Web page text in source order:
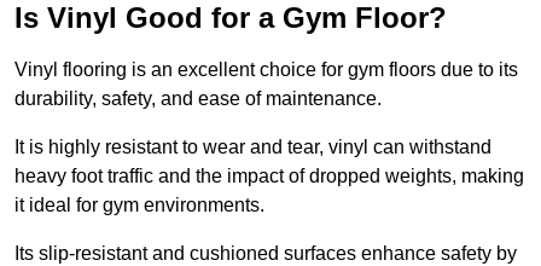
Is Vinyl Good for a Gym Floor?
Vinyl flooring is an excellent choice for gym floors due to its
durability, safety, and ease of maintenance.
It is highly resistant to wear and tear, vinyl can withstand
heavy foot traffic and the impact of dropped weights, making
it ideal for gym environments.
Its slip-resistant and cushioned surfaces enhance safety by